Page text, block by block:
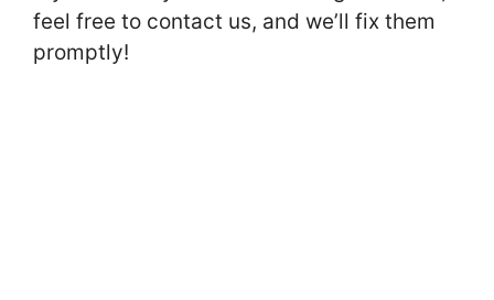
feel free to contact us, and we’ll fix them
promptly!